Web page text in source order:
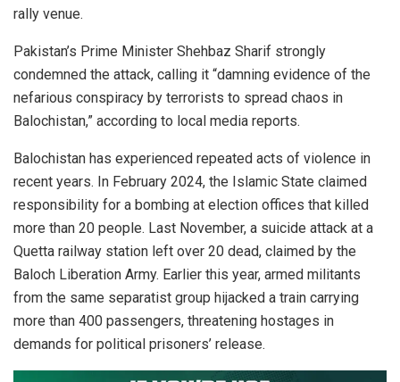
rally venue.
Pakistan’s Prime Minister Shehbaz Sharif strongly
condemned the attack, calling it “damning evidence of the
nefarious conspiracy by terrorists to spread chaos in
Balochistan,” according to local media reports.
Balochistan has experienced repeated acts of violence in
recent years. In February 2024, the Islamic State claimed
responsibility for a bombing at election offices that killed
more than 20 people. Last November, a suicide attack at a
Quetta railway station left over 20 dead, claimed by the
Baloch Liberation Army. Earlier this year, armed militants
from the same separatist group hijacked a train carrying
more than 400 passengers, threatening hostages in
demands for political prisoners’ release.